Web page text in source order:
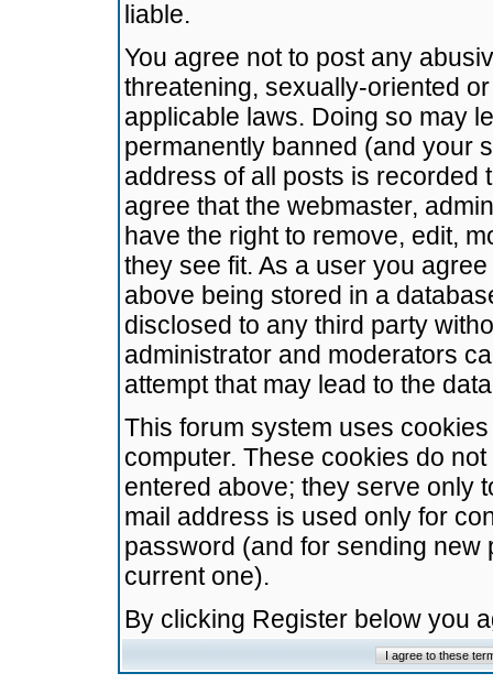
liable.
You agree not to post any
threatening, sexually-oriented
applicable laws. Doing so may
permanently banned (and your
address of all posts is recorded
agree that the webmaster,
have the right to remove, edit,
they see fit. As a user you
above being stored in a
disclosed to any third party
administrator and moderators
attempt that may lead to the
This forum system uses
computer. These cookies do
entered above; they serve only
mail address is used only for
password (and for sending
current one).
By clicking Register below you